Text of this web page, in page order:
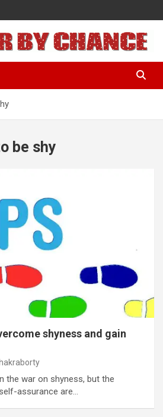
CHANCE
be shy
shyness and gain
the war on shyness, but the
assurance are…